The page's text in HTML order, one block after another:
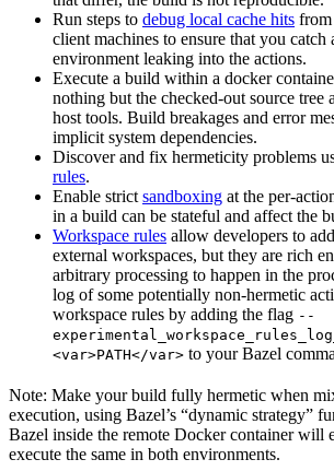
Run steps to debug local cache hits from
client machines to ensure that you catch
environment leaking into the actions.
Execute a build within a docker
nothing but the checked-out source tree
host tools. Build breakages and error
implicit system dependencies.
Discover and fix hermeticity problems
rules.
Enable strict sandboxing at the per-
in a build can be stateful and affect the
Workspace rules allow developers to
external workspaces, but they are rich
arbitrary processing to happen in the
log of some potentially non-hermetic
workspace rules by adding the flag --
<var>PATH</var> to your Bazel
Note: Make your build fully hermetic when
execution, using Bazel’s “dynamic strategy”
Bazel inside the remote Docker container will
execute the same in both environments.